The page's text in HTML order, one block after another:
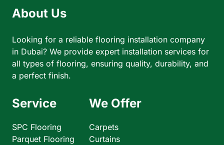
About Us
Looking for a reliable flooring installation company
in Dubai? We provide expert installation services for
all types of flooring, ensuring quality, durability, and
a perfect finish.
Service
SPC Flooring
Parquet Flooring
We Offer
Carpets
Curtains